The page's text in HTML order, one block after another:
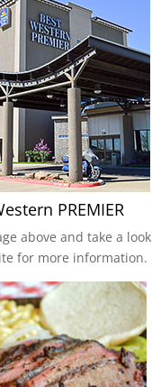
PREMIER
above and take a look
for more information.